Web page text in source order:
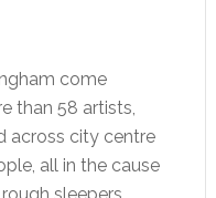
come
than 58 artists,
across city centre
all in the cause